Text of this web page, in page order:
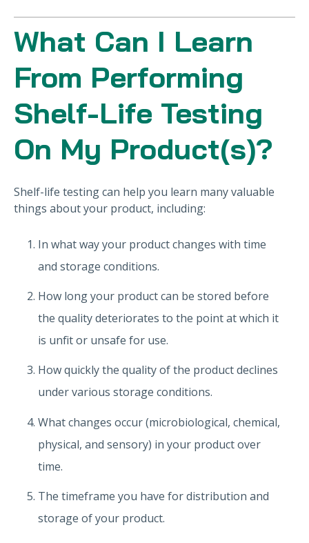
What Can I Learn
From Performing
Shelf-Life Testing
On My Product(s)?
Shelf-life testing can help you learn many valuable
things about your product, including:
In what way your product changes with time
and storage conditions.
How long your product can be stored before
the quality deteriorates to the point at which it
is unfit or unsafe for use.
How quickly the quality of the product declines
under various storage conditions.
What changes occur (microbiological, chemical,
physical, and sensory) in your product over
time.
The timeframe you have for distribution and
storage of your product.